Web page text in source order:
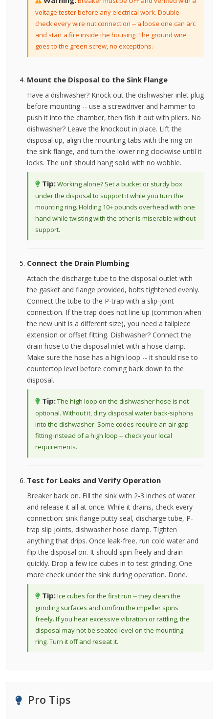
voltage tester before any electrical work. Double-
check every wire nut connection -- a loose one can arc
and start a fire inside the housing. The ground wire
goes to the green screw, no exceptions.
Mount the Disposal to the Sink Flange
Have a dishwasher? Knock out the dishwasher inlet plug
before mounting -- use a screwdriver and hammer to
push it into the chamber, then fish it out with pliers. No
dishwasher? Leave the knockout in place. Lift the
disposal up, align the mounting tabs with the ring on
the sink flange, and turn the lower ring clockwise until it
locks. The unit should hang solid with no wobble.
Tip:Working alone? Set a bucket or sturdy box
under the disposal to support it while you turn the
mounting ring. Holding 10+ pounds overhead with one
hand while twisting with the other is miserable without
support.
Connect the Drain Plumbing
Attach the discharge tube to the disposal outlet with
the gasket and flange provided, bolts tightened evenly.
Connect the tube to the P-trap with a slip-joint
connection. If the trap does not line up (common when
the new unit is a different size), you need a tailpiece
extension or offset fitting. Dishwasher? Connect the
drain hose to the disposal inlet with a hose clamp.
Make sure the hose has a high loop -- it should rise to
countertop level before coming back down to the
disposal.
Tip:The high loop on the dishwasher hose is not
optional. Without it, dirty disposal water back-siphons
into the dishwasher. Some codes require an air gap
fitting instead of a high loop -- check your local
requirements.
Test for Leaks and Verify Operation
Breaker back on. Fill the sink with 2-3 inches of water
and release it all at once. While it drains, check every
connection: sink flange putty seal, discharge tube, P-
trap slip joints, dishwasher hose clamp. Tighten
anything that drips. Once leak-free, run cold water and
flip the disposal on. It should spin freely and drain
quickly. Drop a few ice cubes in to test grinding. One
more check under the sink during operation. Done.
Tip:Ice cubes for the first run -- they clean the
grinding surfaces and confirm the impeller spins
freely. If you hear excessive vibration or rattling, the
disposal may not be seated level on the mounting
ring. Turn it off and reseat it.
Pro Tips